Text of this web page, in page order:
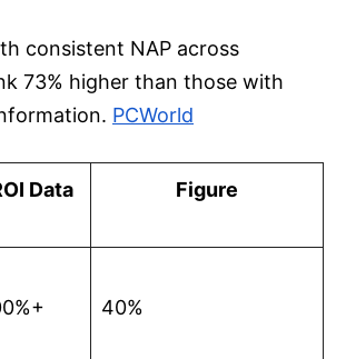
consistent NAP across
73% higher than those with
PCWorld
Data Figure
40%